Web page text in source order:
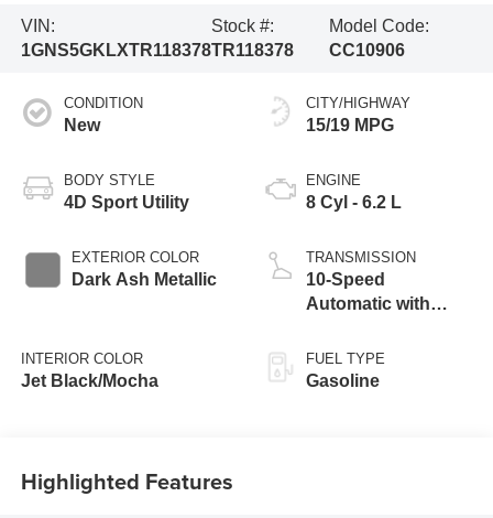
VIN:
1GNS5GKLXTR118378
Stock #:
TR118378
Model Code:
CC10906
CONDITION
New
BODY STYLE
4D Sport Utility
EXTERIOR COLOR
Dark Ash Metallic
INTERIOR COLOR
Jet Black/Mocha
CITY/HIGHWAY
15/19 MPG
ENGINE
8 Cyl - 6.2 L
TRANSMISSION
10-Speed
Automatic with
FUEL TYPE
Gasoline
Highlighted Features